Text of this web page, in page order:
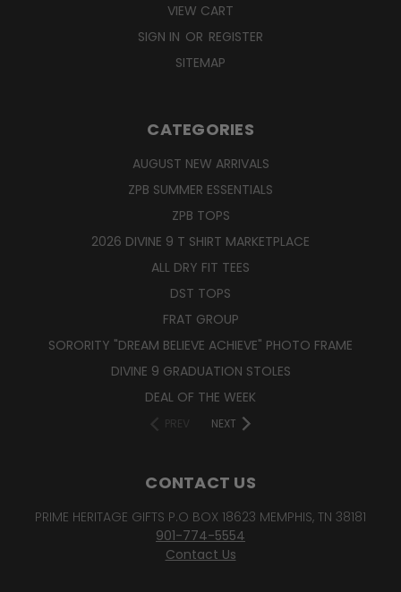
VIEW CART
SIGN IN OR REGISTER
SITEMAP
CATEGORIES
AUGUST NEW ARRIVALS
ZPB SUMMER ESSENTIALS
ZPB TOPS
2026 DIVINE 9 T SHIRT MARKETPLACE
ALL DRY FIT TEES
DST TOPS
FRAT GROUP
SORORITY "DREAM BELIEVE ACHIEVE" PHOTO FRAME
DIVINE 9 GRADUATION STOLES
DEAL OF THE WEEK
PREV NEXT
CONTACT US
PRIME HERITAGE GIFTS P.O BOX 18623 MEMPHIS, TN 38181
901-774-5554
Contact Us